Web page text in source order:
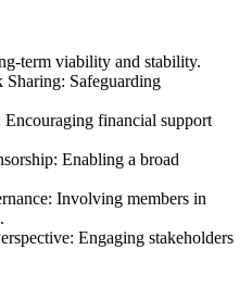
term viability and stability.
Safeguarding
financial support
Enabling a broad
Involving members in
Engaging stakeholders